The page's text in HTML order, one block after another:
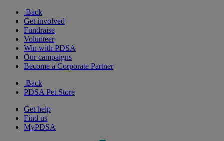
Back
Get involved
Fundraise
Volunteer
Win with PDSA
Our campaigns
Become a Corporate Partner
Back
PDSA Pet Store
Get help
Find us
MyPDSA